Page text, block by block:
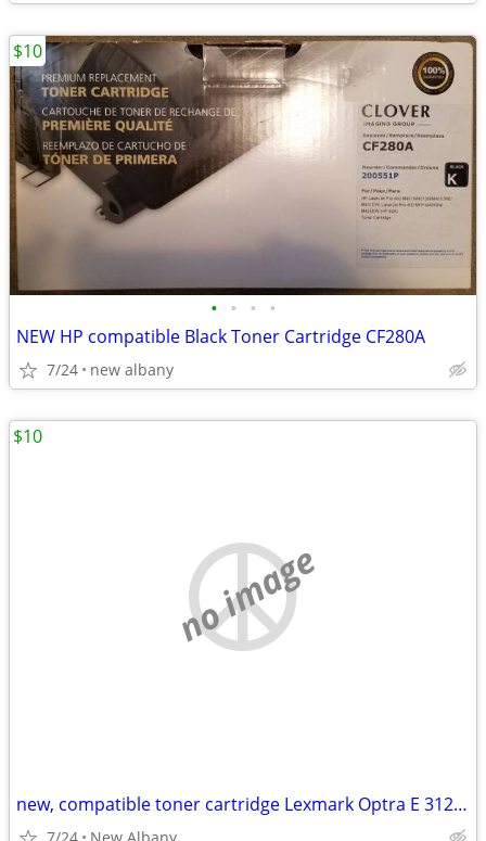
• • • •
NEW HP compatible Black Toner Cartridge CF280A
7/24 new albany
$10
no image
new, compatible toner cartridge Lexmark Optra E 312L and E310 printers
$10